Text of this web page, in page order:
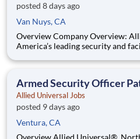
posted 8 days ago
Van Nuys, CA
Overview Company Overview: Allied Universal®, North
America’s leading security and
working in a dynamic,
Armed Security Officer
Allied Universal Jobs
posted 9 days ago
Ventura, CA